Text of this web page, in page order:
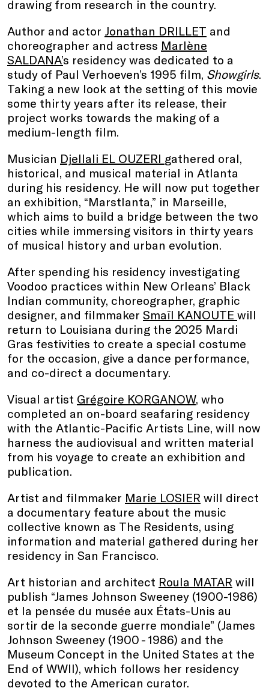
drawing from research in the country.
Author and actor Jonathan DRILLET and
choreographer and actress Marlène
SALDANA’s residency was dedicated to a
study of Paul Verhoeven’s 1995 film, Showgirls.
Taking a new look at the setting of this movie
some thirty years after its release, their
project works towards the making of a
medium-length film.
Musician Djellali EL OUZERI gathered oral,
historical, and musical material in Atlanta
during his residency. He will now put together
an exhibition, “Marstlanta,” in Marseille,
which aims to build a bridge between the two
cities while immersing visitors in thirty years
of musical history and urban evolution.
After spending his residency investigating
Voodoo practices within New Orleans’ Black
Indian community, choreographer, graphic
designer, and filmmaker Smaïl KANOUTE will
return to Louisiana during the 2025 Mardi
Gras festivities to create a special costume
for the occasion, give a dance performance,
and co-direct a documentary.
Visual artist Grégoire KORGANOW, who
completed an on-board seafaring residency
with the Atlantic-Pacific Artists Line, will now
harness the audiovisual and written material
from his voyage to create an exhibition and
publication.
Artist and filmmaker Marie LOSIER will direct
a documentary feature about the music
collective known as The Residents, using
information and material gathered during her
residency in San Francisco.
Art historian and architect Roula MATAR will
publish “James Johnson Sweeney (1900-1986)
et la pensée du musée aux États-Unis au
sortir de la seconde guerre mondiale” (James
Johnson Sweeney (1900 - 1986) and the
Museum Concept in the United States at the
End of WWII), which follows her residency
devoted to the American curator.